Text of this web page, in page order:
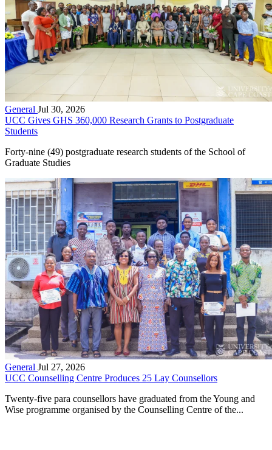
General Jul 30, 2026
UCC Gives GHS 360,000 Research Grants to Postgraduate
Students
Forty-nine (49) postgraduate research students of the School of
Graduate Studies
General Jul 27, 2026
UCC Counselling Centre Produces 25 Lay Counsellors
Twenty-five para counsellors have graduated from the Young and
Wise programme organised by the Counselling Centre of the...